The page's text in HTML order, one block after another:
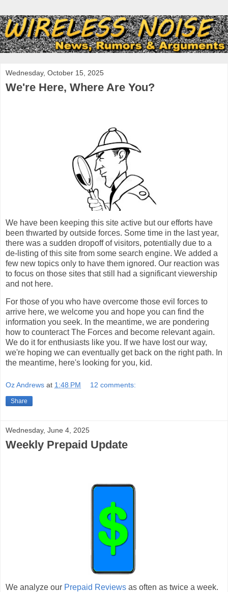
Wednesday, October 15, 2025
We're Here, Where Are You?
We have been keeping this site active but our efforts have
been thwarted by outside forces. Some time in the last year,
there was a sudden dropoff of visitors, potentially due to a
de-listing of this site from some search engine. We added a
few new topics only to have them ignored. Our reaction was
to focus on those sites that still had a significant viewership
and not here.
For those of you who have overcome those evil forces to
arrive here, we welcome you and hope you can find the
information you seek. In the meantime, we are pondering
how to counteract The Forces and become relevant again.
We do it for enthusiasts like you. If we have lost our way,
we're hoping we can eventually get back on the right path. In
the meantime, here's looking for you, kid.
Oz Andrews at 1:48 PM 12 comments:
Share
Wednesday, June 4, 2025
Weekly Prepaid Update
We analyze our Prepaid Reviews as often as twice a week.